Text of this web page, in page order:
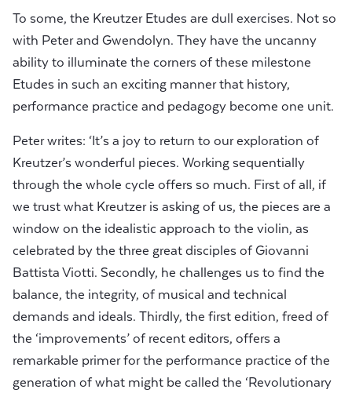
To some, the Kreutzer Etudes are dull exercises. Not so
with Peter and Gwendolyn. They have the uncanny
ability to illuminate the corners of these milestone
Etudes in such an exciting manner that history,
performance practice and pedagogy become one unit.
Peter writes: ‘It’s a joy to return to our exploration of
Kreutzer’s wonderful pieces. Working sequentially
through the whole cycle offers so much. First of all, if
we trust what Kreutzer is asking of us, the pieces are a
window on the idealistic approach to the violin, as
celebrated by the three great disciples of Giovanni
Battista Viotti. Secondly, he challenges us to find the
balance, the integrity, of musical and technical
demands and ideals. Thirdly, the first edition, freed of
the ‘improvements’ of recent editors, offers a
remarkable primer for the performance practice of the
generation of what might be called the ‘Revolutionary